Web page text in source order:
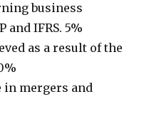
business
and IFRS. 5%
as a result of the
in mergers and